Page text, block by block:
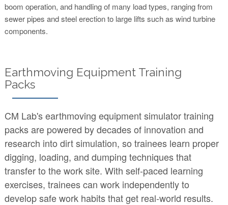
boom operation, and handling of many load types, ranging from
sewer pipes and steel erection to large lifts such as wind turbine
components.
Earthmoving Equipment Training
Packs
CM Lab's earthmoving equipment simulator training
packs are powered by decades of innovation and
research into dirt simulation, so trainees learn proper
digging, loading, and dumping techniques that
transfer to the work site. With self-paced learning
exercises, trainees can work independently to
develop safe work habits that get real-world results.